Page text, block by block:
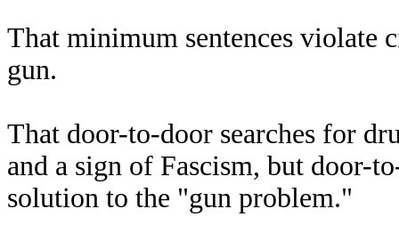
That minimum sentences violate
gun.
That door-to-door searches for
and a sign of Fascism, but door-
solution to the "gun problem."